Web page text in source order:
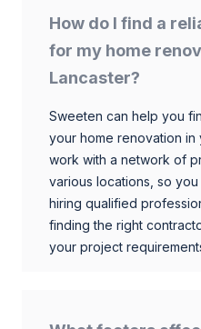
How do I find a
for my home
Lancaster?
Sweeten can help you
your home renovation
work with a network of
various locations, so
hiring qualified
finding the right
your project